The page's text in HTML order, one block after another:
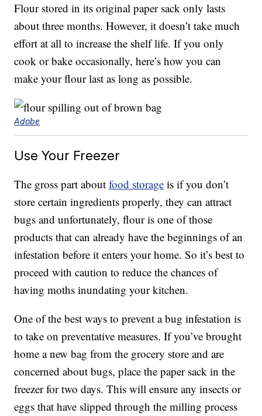
Flour stored in its original paper sack only lasts
about three months. However, it doesn’t take much
effort at all to increase the shelf life. If you only
cook or bake occasionally, here’s how you can
make your flour last as long as possible.
Adobe
Use Your Freezer
The gross part aboutfood storage is if you don’t
store certain ingredients properly, they can attract
bugs and unfortunately, flour is one of those
products that can already have the beginnings of an
infestation before it enters your home. So it’s best to
proceed with caution to reduce the chances of
having moths inundating your kitchen.
One of the best ways to prevent a bug infestation is
to take on preventative measures. If you’ve brought
home a new bag from the grocery store and are
concerned about bugs, place the paper sack in the
freezer for two days. This will ensure any insects or
eggs that have slipped through the milling process